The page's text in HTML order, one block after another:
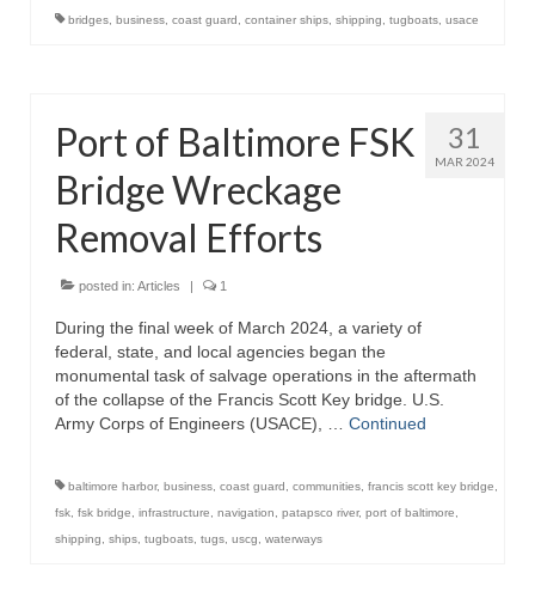
Kayaking
Books
Calendars
Fish Posters
Seafood Online
Articles
bridges business coast guard container ships shipping tugboats usace
31
MAR 2024
Port of Baltimore FSK
Bridge Wreckage
Removal Efforts
posted in: Articles | 1
During the final week of March 2024, a variety of
federal, state, and local agencies began the
monumental task of salvage operations in the aftermath
of the collapse of the Francis Scott Key bridge. U.S.
Army Corps of Engineers (USACE), … Continued
baltimore harbor, business coast guard communities francis scott key bridge
fsk fsk bridge infrastructure navigation patapsco river, port of baltimore
shipping
ships tugboats tugs uscg waterways